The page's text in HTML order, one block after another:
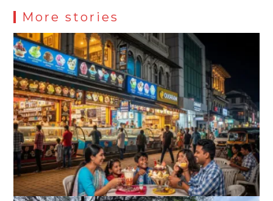
More stories